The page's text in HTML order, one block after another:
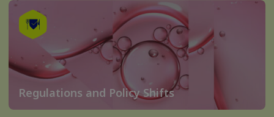
Regulations and Policy Shifts